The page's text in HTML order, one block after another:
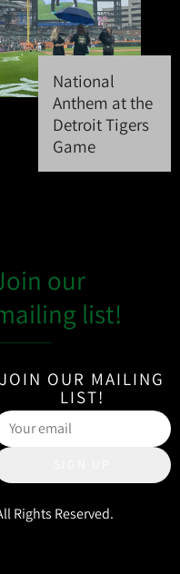
National
Anthem at the
Detroit Tigers
Game
our
list!
JOIN OUR MAILING
LIST!
Rights Reserved.